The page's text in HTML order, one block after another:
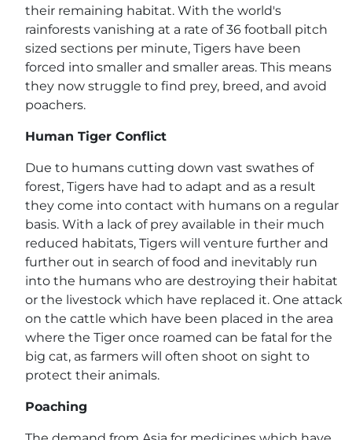
their remaining habitat. With the world's
rainforests vanishing at a rate of 36 football pitch
sized sections per minute, Tigers have been
forced into smaller and smaller areas. This means
they now struggle to find prey, breed, and avoid
poachers.
Human Tiger Conflict
Due to humans cutting down vast swathes of
forest, Tigers have had to adapt and as a result
they come into contact with humans on a regular
basis. With a lack of prey available in their much
reduced habitats, Tigers will venture further and
further out in search of food and inevitably run
into the humans who are destroying their habitat
or the livestock which have replaced it. One attack
on the cattle which have been placed in the area
where the Tiger once roamed can be fatal for the
big cat, as farmers will often shoot on sight to
protect their animals.
Poaching